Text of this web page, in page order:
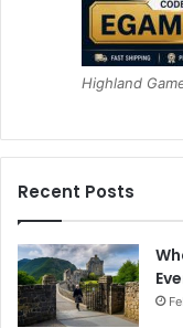
Highland
Recent Posts